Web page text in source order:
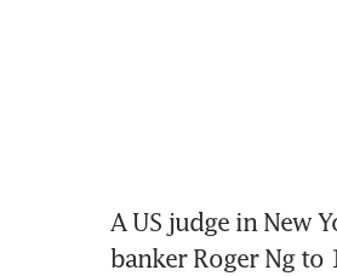
A US judge in New
banker Roger Ng